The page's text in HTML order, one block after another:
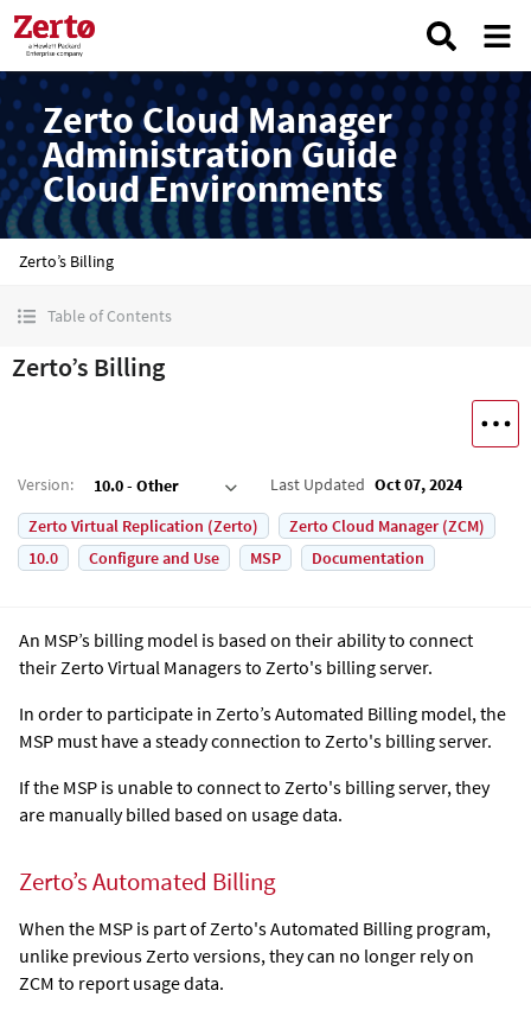
Zerto Cloud Manager
Administration Guide
Cloud Environments
Zerto’s Billing
Table of Contents
Zerto’s Billing
Version: 10.0 - Other Last Updated Oct 07, 2024
Zerto Virtual Replication (Zerto)
Zerto Cloud Manager (ZCM)
10.0
Configure and Use MSP Documentation
An MSP’s billing model is based on their ability to connect
their Zerto Virtual Managers to Zerto's billing server.
In order to participate in Zerto’s Automated Billing model, the
MSP must have a steady connection to Zerto's billing server.
If the MSP is unable to connect to Zerto's billing server, they
are manually billed based on usage data.
Zerto’s Automated Billing
When the MSP is part of Zerto's Automated Billing program,
unlike previous Zerto versions, they can no longer rely on
ZCM to report usage data.